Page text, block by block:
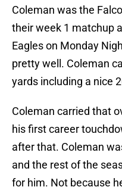
Coleman was the
their week 1 matchup
Eagles on Monday
pretty well. Coleman
yards including a nice
Coleman carried that
his first career
after that. Coleman
and the rest of the
for him. Not because